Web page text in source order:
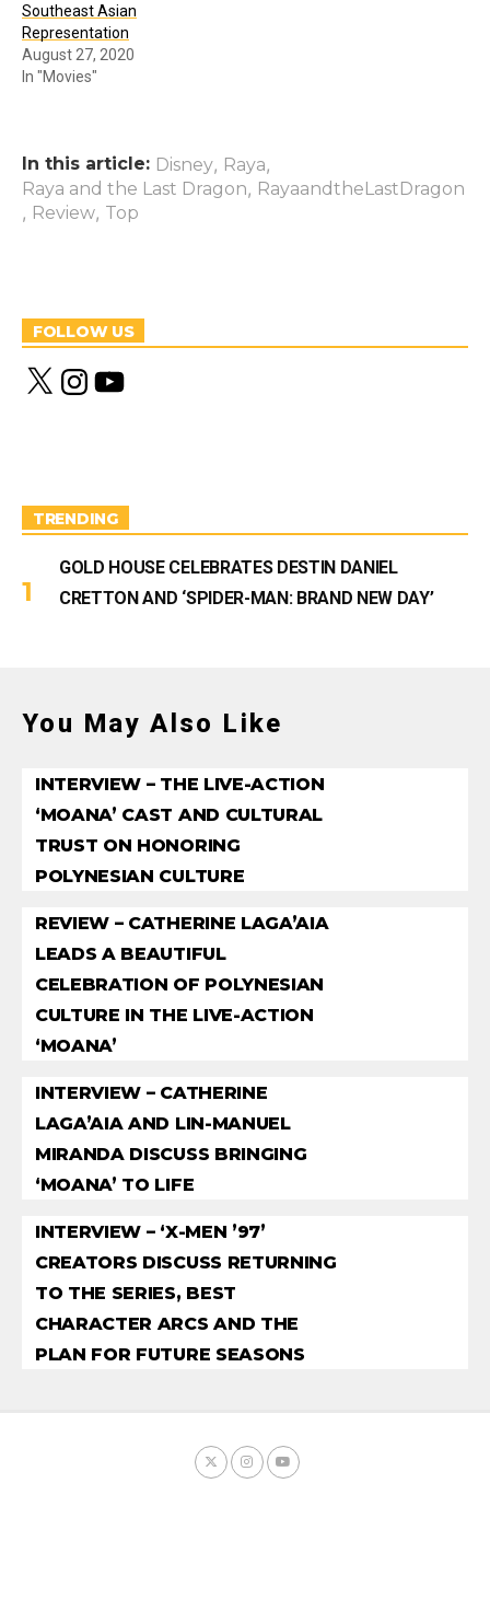
Southeast Asian
Representation
August 27, 2020
In "Movies"
In this article: Disney, Raya,
Raya and the Last Dragon, RayaandtheLastDragon
, Review, Top
FOLLOW US
X
n
m
Y
o
TRENDING
GOLD HOUSE CELEBRATES DESTIN DANIEL
CRETTON AND ‘SPIDER-MAN: BRAND NEW DAY’
You May Also Like
INTERVIEW – THE LIVE-ACTION
‘MOANA’ CAST AND CULTURAL
TRUST ON HONORING
POLYNESIAN CULTURE
REVIEW – CATHERINE LAGA’AIA
LEADS A BEAUTIFUL
CELEBRATION OF POLYNESIAN
CULTURE IN THE LIVE-ACTION
‘MOANA’
INTERVIEW – CATHERINE
LAGA’AIA AND LIN-MANUEL
MIRANDA DISCUSS BRINGING
‘MOANA’ TO LIFE
INTERVIEW – ‘X-MEN ’97’
CREATORS DISCUSS RETURNING
TO THE SERIES, BEST
CHARACTER ARCS AND THE
PLAN FOR FUTURE SEASONS